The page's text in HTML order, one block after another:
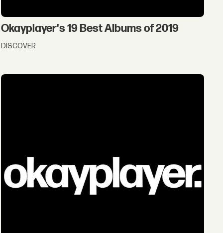
Okayplayer's 19 Best Albums of 2019
DISCOVER